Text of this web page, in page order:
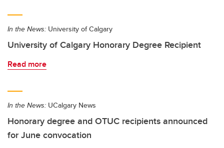
In the News: University of Calgary
University of Calgary Honorary Degree Recipient
Read more
In the News: UCalgary News
Honorary degree and OTUC recipients announced
for June convocation